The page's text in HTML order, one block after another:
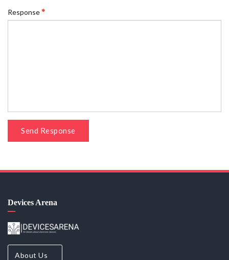
Response
Send Response
Devices Arena
About Us